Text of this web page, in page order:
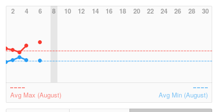
2
4 6 8 10 12 14 16 18 20 22 24 26 28 30
Avg Max (August) Avg Min (August)